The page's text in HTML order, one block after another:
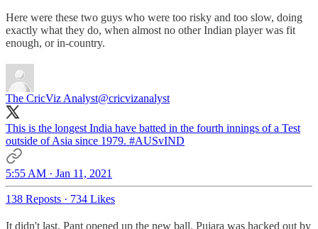
Here were these two guys who were too risky and too slow, doing
exactly what they do, when almost no other Indian player was fit
enough, or in-country.
The CricViz Analyst@cricvizanalyst
This is the longest India have batted in the fourth innings of a Test
outside of Asia since 1979. #AUSvIND
5:55 AM · Jan 11, 2021
138 Reposts · 734 Likes
It didn't last, Pant opened up the new ball. Pujara was hacked out by